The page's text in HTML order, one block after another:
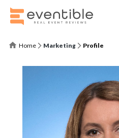
Home Marketing Profile